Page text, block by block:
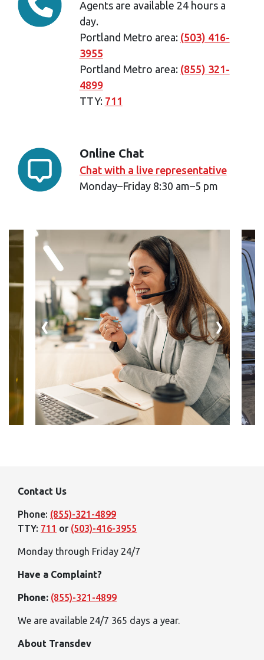
Agents are available 24 hours a
day.
Portland Metro area: (503) 416-
3955
Portland Metro area: (855) 321-
4899
TTY: 711
Online Chat
Chat with a live representative
Monday–Friday 8:30 am–5 pm
‹ ›
Contact Us
Phone: (855)-321-4899
TTY: 711 or (503)-416-3955
Monday through Friday 24/7
Have a Complaint?
Phone: (855)-321-4899
We are available 24/7 365 days a year.
About Transdev